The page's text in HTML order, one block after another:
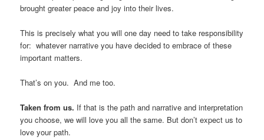
brought greater peace and joy into their lives.
This is precisely what you will one day need to take responsibility
for: whatever narrative you have decided to embrace of these
important matters.
That’s on you. And me too.
Taken from us. If that is the path and narrative and interpretation
you choose, we will love you all the same. But don’t expect us to
love your path.